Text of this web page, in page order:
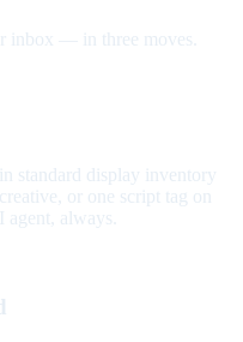
inbox — in three moves.
standard display inventory
or one script tag on
always.